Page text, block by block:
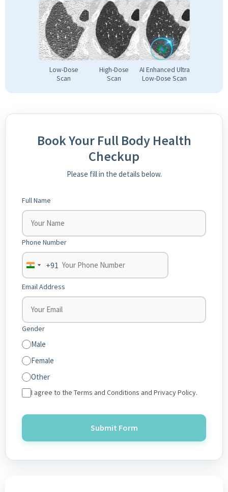
Low-Dose
Scan
High-Dose
Scan
AI Enhanced Ultra
Low-Dose Scan
Book Your Full Body Health
Checkup
Please fill in the details below.
Full Name
Phone Number
India
+91
+91
Email Address
Gender
Male
Female
Other
I agree to the Terms and Conditions and Privacy Policy.
Submit Form